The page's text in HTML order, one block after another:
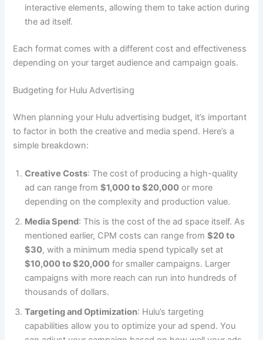
interactive elements, allowing them to take action during
the ad itself.
Each format comes with a different cost and effectiveness
depending on your target audience and campaign goals.
Budgeting for Hulu Advertising
When planning your Hulu advertising budget, it’s important
to factor in both the creative and media spend. Here’s a
simple breakdown:
Creative Costs: The cost of producing a high-quality
ad can range from$1,000 to $20,000 or more
depending on the complexity and production value.
Media Spend: This is the cost of the ad space itself. As
mentioned earlier, CPM costs can range from$20 to
$30, with a minimum media spend typically set at
$10,000 to $20,000 for smaller campaigns. Larger
campaigns with more reach can run into hundreds of
thousands of dollars.
Targeting and Optimization: Hulu’s targeting
capabilities allow you to optimize your ad spend. You